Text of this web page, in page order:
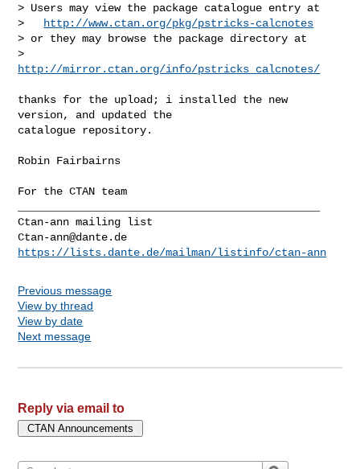
> Users may view the package catalogue entry at
>
http://www.ctan.org/pkg/pstricks-calcnotes
> or they may browse the package directory at
http://mirror.ctan.org/info/pstricks_calcnotes/
thanks for the upload; i installed the new
version, and updated the
catalogue repository.
Robin Fairbairns
For the CTAN team
Ctan-ann@dante.de
https://lists.dante.de/mailman/listinfo/ctan-ann
Previous message
View by thread
View by date
Next message
Reply via email to